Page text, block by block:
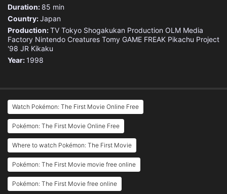
Duration: 85 min
Country:Japan
Production:TV Tokyo Shogakukan Production OLM Media
Factory Nintendo Creatures Tomy GAME FREAK Pikachu Project
'98 JR Kikaku
Year:1998
Watch Pokémon: The First Movie Online Free
Pokémon: The First Movie Online Free
Where to watch Pokémon: The First Movie
Pokémon: The First Movie movie free online
Pokémon: The First Movie free online